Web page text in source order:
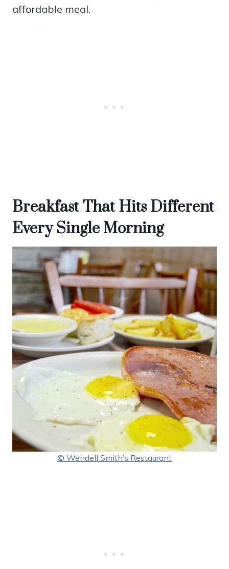
affordable meal.
Breakfast That Hits Different
Every Single Morning
© Wendell Smith’s Restaurant